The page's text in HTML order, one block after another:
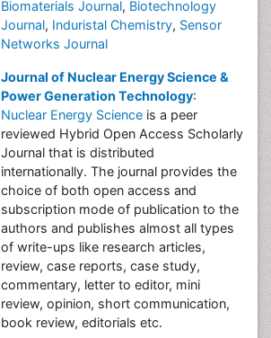
Biomaterials Journal, Biotechnology
Journal, Induristal Chemistry, Sensor
Networks Journal
Journal of Nuclear Energy Science &
Power Generation Technology:
Nuclear Energy Science is a peer
reviewed Hybrid Open Access Scholarly
Journal that is distributed
internationally. The journal provides the
choice of both open access and
subscription mode of publication to the
authors and publishes almost all types
of write-ups like research articles,
review, case reports, case study,
commentary, letter to editor, mini
review, opinion, short communication,
book review, editorials etc.